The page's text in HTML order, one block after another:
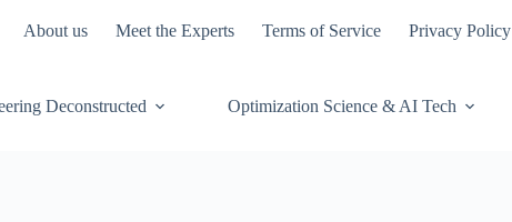
About us Meet the Experts Terms of Service Privacy Policy
Deconstructed Optimization Science & AI Tech